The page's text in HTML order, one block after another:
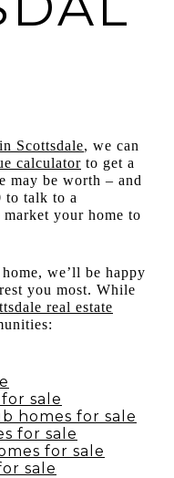
Scottsdale, we can
calculator to get a
may be worth – and
to talk to a
your home to
we’ll be happy
you most. While
real estate
sale
homes for sale
for sale
for sale
sale